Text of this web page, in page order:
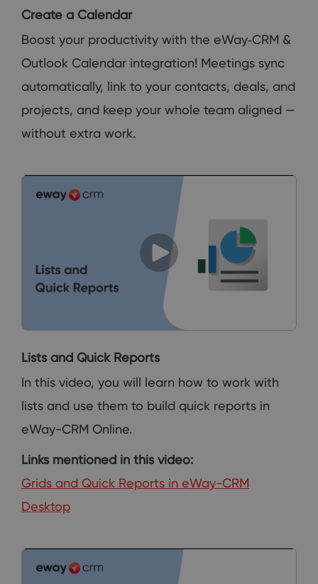
Create a Calendar
Boost your productivity with the eWay‑CRM &
Outlook Calendar integration! Meetings sync
automatically, link to your contacts, deals, and
projects, and keep your whole team aligned —
without extra work.
Lists and Quick Reports
In this video, you will learn how to work with
lists and use them to build quick reports in
eWay-CRM Online.
Links mentioned in this video:
Grids and Quick Reports in eWay-CRM
Desktop